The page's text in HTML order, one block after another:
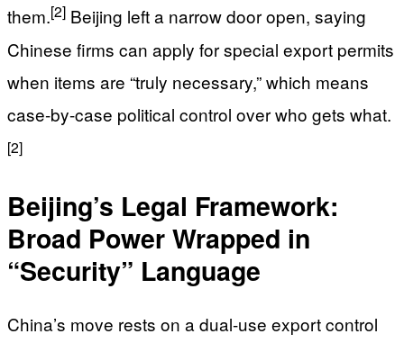
them.[2] Beijing left a narrow door open, saying
Chinese firms can apply for special export permits
when items are “truly necessary,” which means
case-by-case political control over who gets what.
[2]
Beijing’s Legal Framework:
Broad Power Wrapped in
“Security” Language
China’s move rests on a dual-use export control